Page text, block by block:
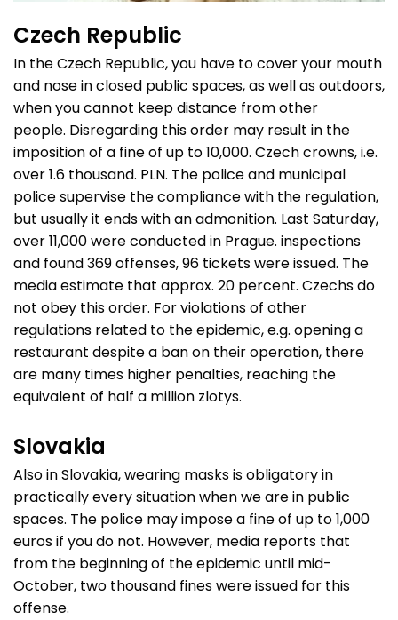
Czech Republic
In the Czech Republic, you have to cover your mouth
and nose in closed public spaces, as well as outdoors,
when you cannot keep distance from other
people. Disregarding this order may result in the
imposition of a fine of up to 10,000. Czech crowns, i.e.
over 1.6 thousand. PLN. The police and municipal
police supervise the compliance with the regulation,
but usually it ends with an admonition. Last Saturday,
over 11,000 were conducted in Prague. inspections
and found 369 offenses, 96 tickets were issued. The
media estimate that approx. 20 percent. Czechs do
not obey this order. For violations of other
regulations related to the epidemic, e.g. opening a
restaurant despite a ban on their operation, there
are many times higher penalties, reaching the
equivalent of half a million zlotys.
Slovakia
Also in Slovakia, wearing masks is obligatory in
practically every situation when we are in public
spaces. The police may impose a fine of up to 1,000
euros if you do not. However, media reports that
from the beginning of the epidemic until mid-
October, two thousand fines were issued for this
offense.